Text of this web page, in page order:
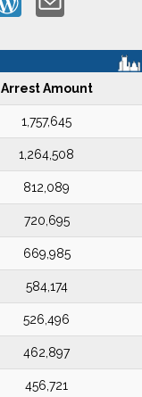
Arrest Amount
1,757,645
1,264,508
812,089
720,695
669,985
584,174
526,496
462,897
456,721